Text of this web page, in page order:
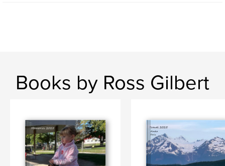
Books by Ross Gilbert